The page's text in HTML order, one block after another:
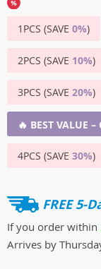
1PCS (SAVE 0%)
2PCS (SAVE 10%)
3PCS (SAVE 20%)
🔥 BEST VALUE
4PCS (SAVE 30%)
FREE 5-
If you order within
Arrives by